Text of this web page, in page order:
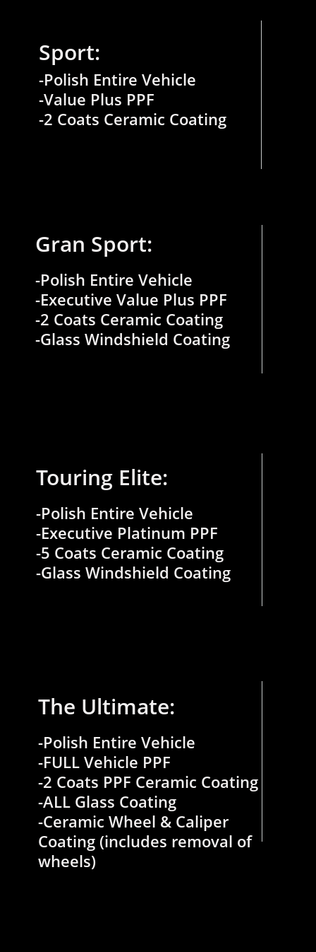
Sport:
-Polish Entire Vehicle
-Value Plus PPF
-2 Coats Ceramic Coating
Gran Sport:
-Polish Entire Vehicle
-Executive Value Plus PPF
-2 Coats Ceramic Coating
​-Glass Windshield Coating
Touring Elite:
-Polish Entire Vehicle
-Executive Platinum PPF
-5 Coats Ceramic Coating
​-Glass Windshield Coating
The Ultimate:
-Polish Entire Vehicle
-FULL Vehicle PPF
-2 Coats PPF Ceramic Coating
​-ALL Glass Coating
-Ceramic Wheel & Caliper
Coating (includes removal of
wheels)